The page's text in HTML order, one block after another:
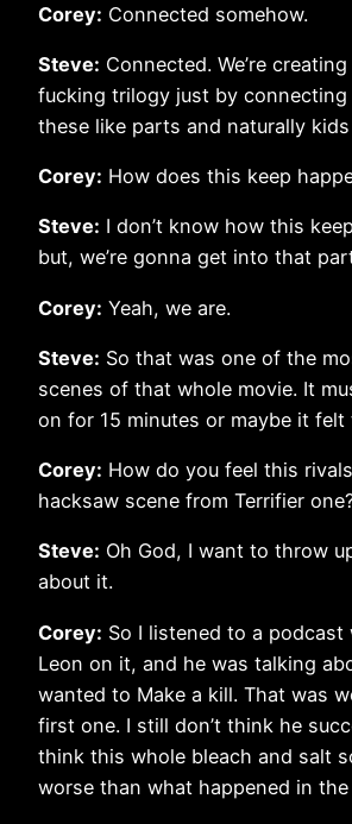
Corey: Connected somehow.
Steve: Connected. We’re
fucking trilogy just by connecting
these like parts and naturally
Corey: How does this keep
Steve: I don’t know how this
but, we’re gonna get into that
Corey: Yeah, we are.
Steve: So that was one of the
scenes of that whole movie. It
on for 15 minutes or maybe it felt
Corey: How do you feel this
hacksaw scene from Terrifier
Steve: Oh God, I want to throw
about it.
Corey: So I listened to a podcast
Leon on it, and he was talking
wanted to Make a kill. That was
first one. I still don’t think he
think this whole bleach and salt
worse than what happened in